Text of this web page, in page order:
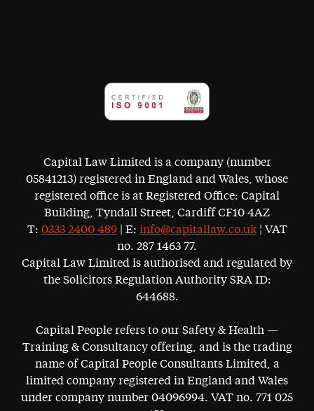
Capital Law Limited is a company (number
05841213) registered in England and Wales, whose
registered office is at Registered Office: Capital
Building, Tyndall Street, Cardiff CF10 4AZ
T: 0333 2400 489| E: info@capitallaw.co.uk¦ VAT
no. 287 1463 77.
Capital Law Limited is authorised and regulated by
the Solicitors Regulation Authority SRA ID:
644688.
Capital People refers to our Safety & Health —
Training & Consultancy offering, and is the trading
name of Capital People Consultants Limited, a
limited company registered in England and Wales
under company number 04096994. VAT no. 771 025